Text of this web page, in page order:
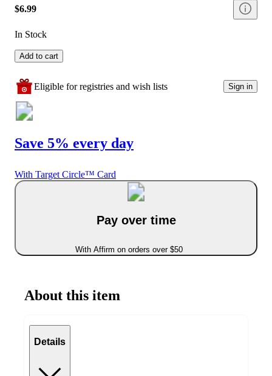
$6.99
In Stock
Add to cart
Eligible for registries and wish lists Sign in
Save 5% every day
With Target Circle™ Card
Pay over time
With Affirm on orders over $50
About this item
Details